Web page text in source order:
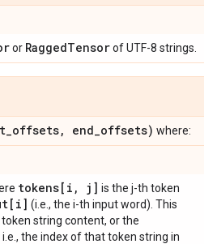
or RaggedTensorof UTF-8 strings.
_offsets, end_offsets) where:
tokens[i , j] is the j-th token
(i.e., the i-th input word). This
string content, or the
the index of that token string in